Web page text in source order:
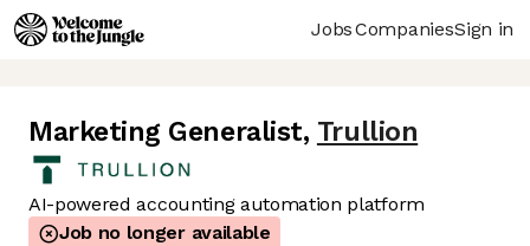
JobsCompaniesSign in
Marketing Generalist, Trullion
AI-powered accounting automation platform
Job no longer available